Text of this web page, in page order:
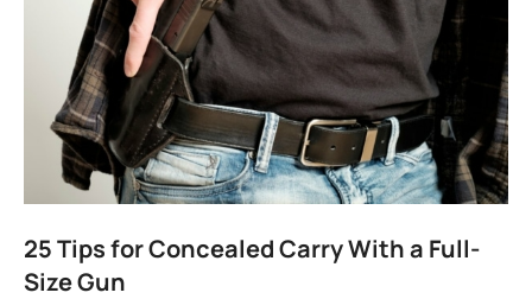
25 Tips for Concealed Carry With a Full-
Size Gun